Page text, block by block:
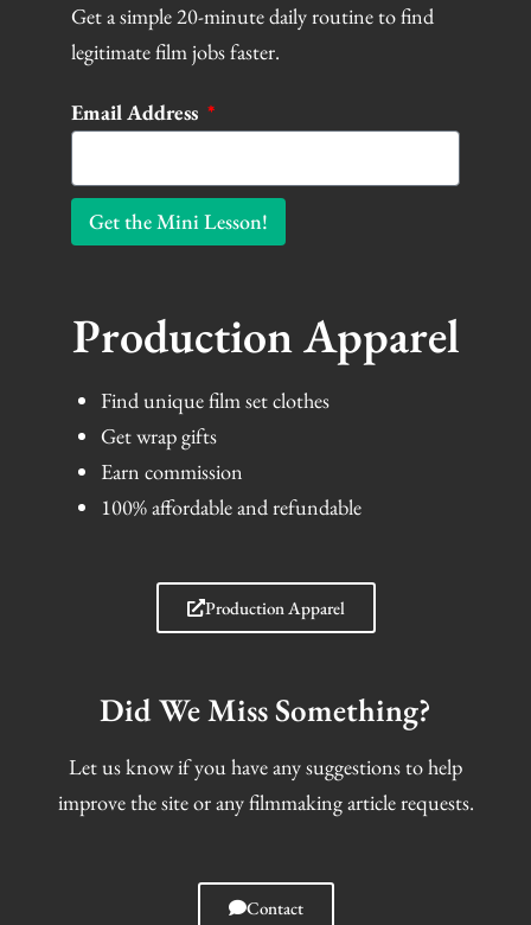
Get a simple 20-minute daily routine to find
legitimate film jobs faster.
Email Address
Get the Mini Lesson!
Production Apparel
Find unique film set clothes
Get wrap gifts
Earn commission
100% affordable and refundable
Production Apparel
Did We Miss Something?
Let us know if you have any suggestions to help
improve the site or any filmmaking article requests.
Contact